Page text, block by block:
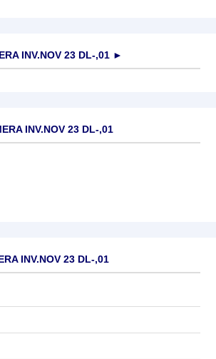
INV.NOV 23 DL-,01 ►
INV.NOV 23 DL-,01
INV.NOV 23 DL-,01